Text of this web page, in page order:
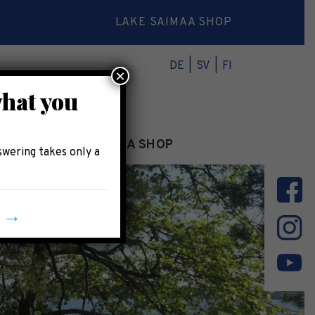
LAKE SAIMAA SHOP
DE SV FI
LAKE SAIMAA SHOP
you
takes only a
→
×